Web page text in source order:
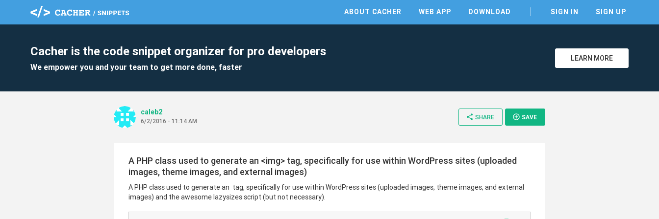
ABOUT CACHER WEB APP DOWNLOAD SIGN IN SIGN UP
Cacher is the code snippet organizer for pro developers
We empower you and your team to get more done, faster
LEARN MORE
caleb2
6/2/2016 - 11:14 AM
share SHARE add_circle_outline SAVE
A PHP class used to generate an <img> tag, specifically for use within WordPress sites (uploaded
images, theme images, and external images)
A PHP class used to generate an tag, specifically for use within WordPress sites (uploaded images, theme images, and external
images) and the awesome lazysizes script (but not necessary).